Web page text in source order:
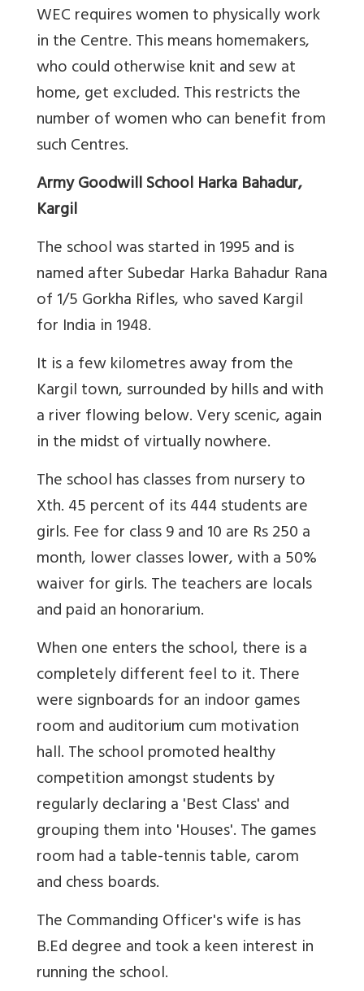
WEC requires women to physically work
in the Centre. This means homemakers,
who could otherwise knit and sew at
home, get excluded. This restricts the
number of women who can benefit from
such Centres.
Army Goodwill School Harka Bahadur,
Kargil
The school was started in 1995 and is
named after Subedar Harka Bahadur Rana
of 1/5 Gorkha Rifles, who saved Kargil
for India in 1948.
It is a few kilometres away from the
Kargil town, surrounded by hills and with
a river flowing below. Very scenic, again
in the midst of virtually nowhere.
The school has classes from nursery to
Xth. 45 percent of its 444 students are
girls. Fee for class 9 and 10 are Rs 250 a
month, lower classes lower, with a 50%
waiver for girls. The teachers are locals
and paid an honorarium.
When one enters the school, there is a
completely different feel to it. There
were signboards for an indoor games
room and auditorium cum motivation
hall. The school promoted healthy
competition amongst students by
regularly declaring a 'Best Class' and
grouping them into 'Houses'. The games
room had a table-tennis table, carom
and chess boards.
The Commanding Officer's wife is has
B.Ed degree and took a keen interest in
running the school.